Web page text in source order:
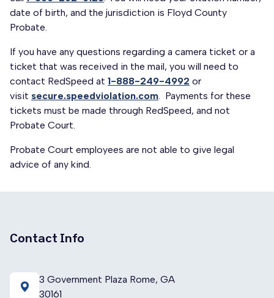
Contact Info
3 Government Plaza Rome, GA
30161
date of birth, and the jurisdiction is Floyd County
Probate.
If you have any questions regarding a camera ticket or a
ticket that was received in the mail, you will need to
contact RedSpeed at 1-888-249-4992 or
visit secure.speedviolation.com . Payments for these
tickets must be made through RedSpeed, and not
Probate Court.
Probate Court employees are not able to give legal
advice of any kind.